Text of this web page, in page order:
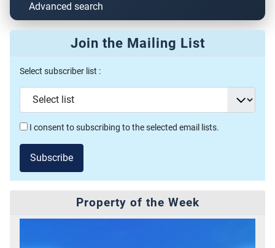
Advanced search
Join the Mailing List
Select subscriber list :
I consent to subscribing to the selected email lists.
Subscribe
Property of the Week